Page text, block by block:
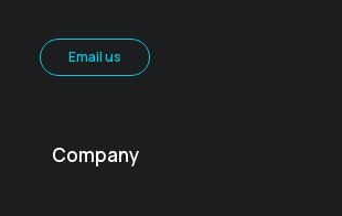
Email us
Company